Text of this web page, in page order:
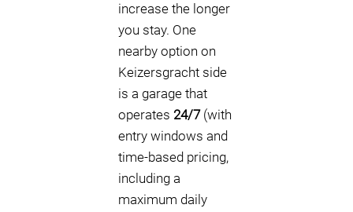
increase the longer
you stay. One
nearby option on
Keizersgracht side
is a garage that
operates 24/7(with
entry windows and
time-based pricing,
including a
maximum daily